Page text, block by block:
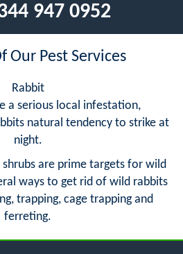
947 0952
Our Pest Services
Rabbit
a serious local infestation,
natural tendency to strike at
night.
are prime targets for wild
ways to get rid of wild rabbits
trapping, cage trapping and
ferreting.